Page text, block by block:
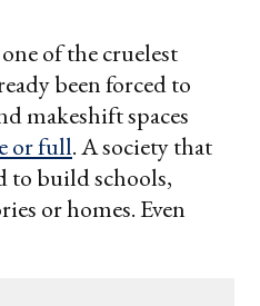
of the cruelest
been forced to
makeshift spaces
or full. A society that
to build schools,
or homes. Even